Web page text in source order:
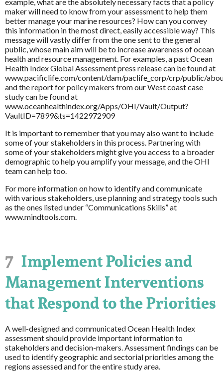
maker will need to know from your assessment to help them
better manage your marine resources? How can you convey
this information in the most direct, easily accessible way? This
message will vastly differ from the one sent to the general
public, whose main aim will be to increase awareness of ocean
health and resource management. For examples, a past Ocean
Health Index Global Assessment press release can be found at
www.pacificlife.com/content/dam/paclife_corp/crp/public/
and the report for policy makers from our West coast case
study can be found at
www.oceanhealthindex.org/Apps/OHI/Vault/Output?
VaultID=7899&ts=1422972909
It is important to remember that you may also want to include
some of your stakeholders in this process. Partnering with
some of your stakeholders might give you access to a broader
demographic to help you amplify your message, and the OHI
team can help too.
For more information on how to identify and communicate
with various stakeholders, use planning and strategy tools such
as the ones listed under “Communications Skills” at
www.mindtools.com.
7 Implement Policies and
Management Interventions
that Respond to the Priorities
A well-designed and communicated Ocean Health Index
assessment should provide important information to
stakeholders and decision-makers. Assessment findings can be
used to identify geographic and sectorial priorities among the
regions assessed and for the entire study area.